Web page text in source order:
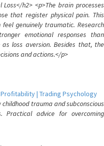
h2> <p>The brain processes
that register physical pain. This
genuinely traumatic. Research
emotional responses than
loss aversion. Besides that, the
and actions.</p>
| Trading Psychology
childhood trauma and subconscious
Practical advice for overcoming